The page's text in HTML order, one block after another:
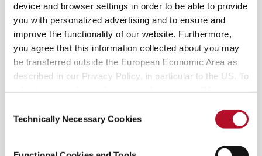
device and browser settings in order to be able to provide
you with personalized advertising and to ensure and
improve the functionality of our website. Furthermore,
you agree that this information collected about you may
be transferred outside the European Economic Area as
described in our Privacy Policy, in particular to the US. To
information.
Selection
Technically Necessary Cookies
modern way. They carry provocative scent titles,
like “Drunk Lovers,” “Unholy Oud,” and “Sex &
Cognac.” Often, they elicit the taste buds with
musk blending with notes of basmati rice,
almond, vetiver, and cetalox.